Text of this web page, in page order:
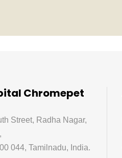
Chromepet
Street, Radha Nagar,
044, Tamilnadu, India.